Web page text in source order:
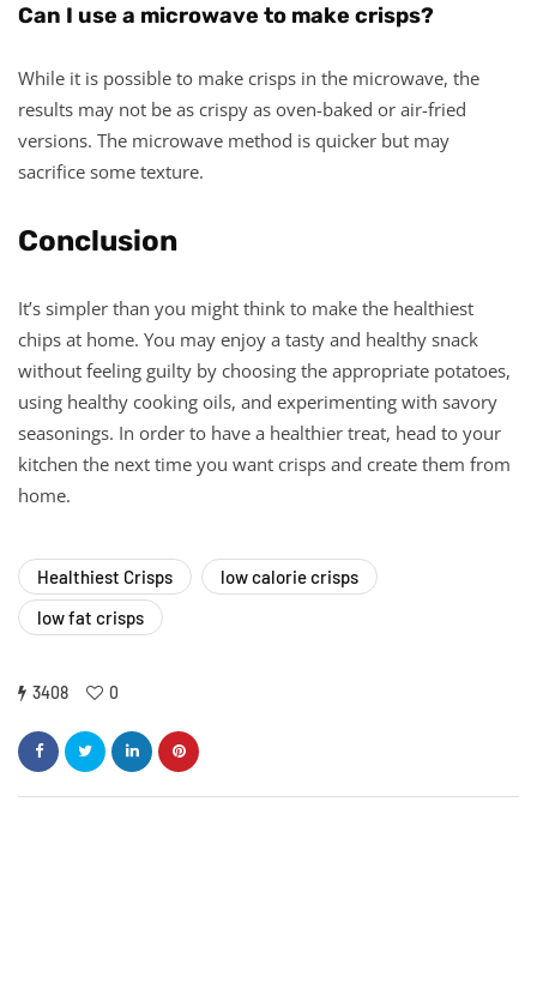
Can I use a microwave to make crisps?
While it is possible to make crisps in the microwave, the
results may not be as crispy as oven-baked or air-fried
versions. The microwave method is quicker but may
sacrifice some texture.
Conclusion
It’s simpler than you might think to make the healthiest
chips at home. You may enjoy a tasty and healthy snack
without feeling guilty by choosing the appropriate potatoes,
using healthy cooking oils, and experimenting with savory
seasonings. In order to have a healthier treat, head to your
kitchen the next time you want crisps and create them from
home.
Healthiest Crisps
low calorie crisps
low fat crisps
3408 0